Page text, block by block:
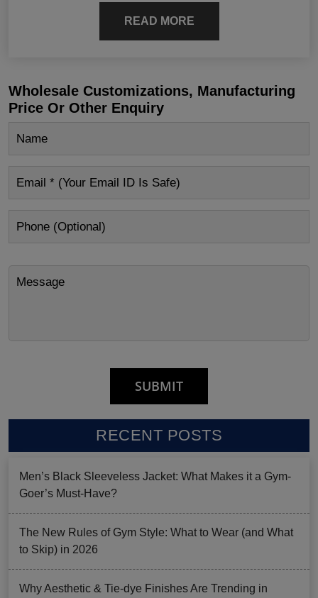
READ MORE
Wholesale Customizations, Manufacturing
Price Or Other Enquiry
RECENT POSTS
Men’s Black Sleeveless Jacket: What Makes it a Gym-
Goer’s Must-Have?
The New Rules of Gym Style: What to Wear (and What
to Skip) in 2026
Why Aesthetic & Tie-dye Finishes Are Trending in